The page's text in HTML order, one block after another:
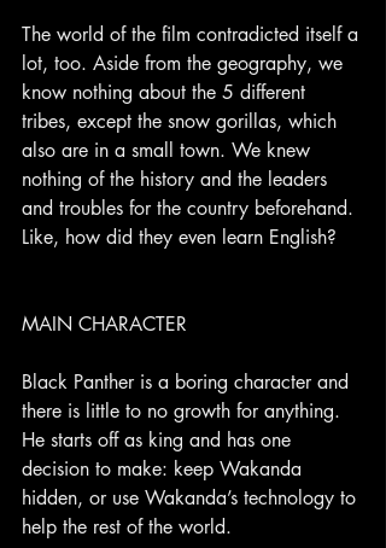
The world of the film contradicted itself a
lot, too. Aside from the geography, we
know nothing about the 5 different
tribes, except the snow gorillas, which
also are in a small town. We knew
nothing of the history and the leaders
and troubles for the country beforehand.
Like, how did they even learn English?
MAIN CHARACTER
Black Panther is a boring character and
there is little to no growth for anything.
He starts off as king and has one
decision to make: keep Wakanda
hidden, or use Wakanda’s technology to
help the rest of the world.